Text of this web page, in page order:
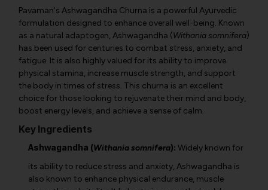
Pavaman's Ashwagandha Churna is a powerful Ayurvedic
formulation designed to enhance overall well-being. Known
as a natural adaptogen, Ashwagandha (Withania somnifera)
has been used for centuries to combat stress, anxiety, and
fatigue. It is also highly valued for its ability to improve
physical stamina, increase muscle strength, and support
the body in times of stress. This churna is an excellent
choice for those looking to rejuvenate their mind and body,
boost energy levels, and achieve a sense of calm.
Key Ingredients
Ashwagandha (Withania somnifera): Widely known for
its ability to reduce stress and anxiety, Ashwagandha is
also known to enhance physical endurance, muscle